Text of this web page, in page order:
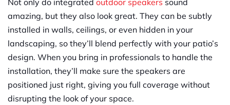
amazing, but they also look great. They can be subtly
installed in walls, ceilings, or even hidden in your
landscaping, so they’ll blend perfectly with your patio’s
design. When you bring in professionals to handle the
installation, they’ll make sure the speakers are
positioned just right, giving you full coverage without
disrupting the look of your space.